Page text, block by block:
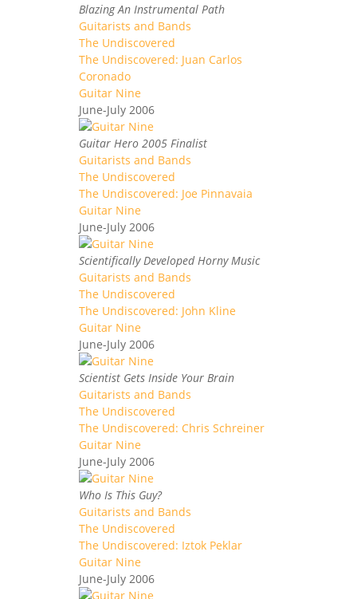
Blazing An Instrumental Path
Guitarists and Bands
The Undiscovered
The Undiscovered: Juan Carlos
Coronado
Guitar Nine
June-July 2006
Guitar Hero 2005 Finalist
Guitarists and Bands
The Undiscovered
The Undiscovered: Joe Pinnavaia
Guitar Nine
June-July 2006
Scientifically Developed Horny Music
Guitarists and Bands
The Undiscovered
The Undiscovered: John Kline
Guitar Nine
June-July 2006
Scientist Gets Inside Your Brain
Guitarists and Bands
The Undiscovered
The Undiscovered: Chris Schreiner
Guitar Nine
June-July 2006
Who Is This Guy?
Guitarists and Bands
The Undiscovered
The Undiscovered: Iztok Peklar
Guitar Nine
June-July 2006